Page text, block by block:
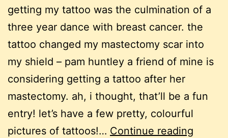
getting my tattoo was the culmination of a
three year dance with breast cancer. the
tattoo changed my mastectomy scar into
my shield – pam huntley a friend of mine is
considering getting a tattoo after her
mastectomy. ah, i thought, that’ll be a fun
entry! let’s have a few pretty, colourful
pictures of tattoos!… Continue reading